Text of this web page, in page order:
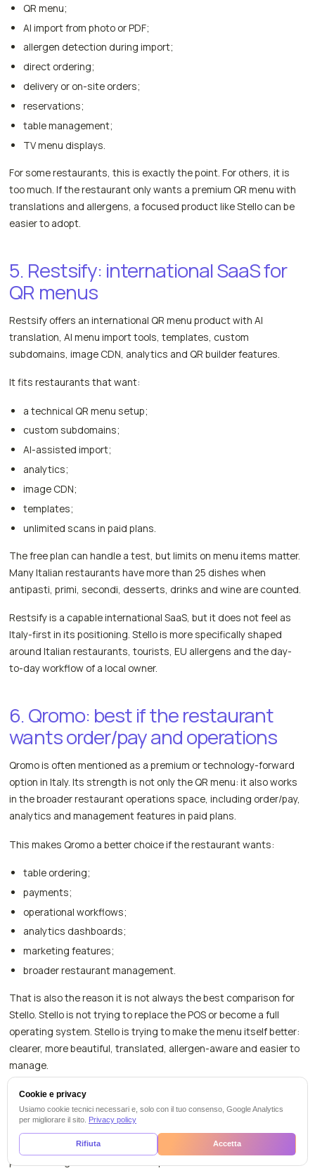
Cookie e privacy
Usiamo cookie tecnici necessari e, solo con il tuo consenso, Google Analytics
per migliorare il sito. Privacy policy
Rifiuta Accetta
QR menu;
AI import from photo or PDF;
allergen detection during import;
direct ordering;
delivery or on-site orders;
reservations;
table management;
TV menu displays.
For some restaurants, this is exactly the point. For others, it is
too much. If the restaurant only wants a premium QR menu with
translations and allergens, a focused product like Stello can be
easier to adopt.
5. Restsify: international SaaS for
QR menus
Restsify offers an international QR menu product with AI
translation, AI menu import tools, templates, custom
subdomains, image CDN, analytics and QR builder features.
It fits restaurants that want:
a technical QR menu setup;
custom subdomains;
AI-assisted import;
analytics;
image CDN;
templates;
unlimited scans in paid plans.
The free plan can handle a test, but limits on menu items matter.
Many Italian restaurants have more than 25 dishes when
antipasti, primi, secondi, desserts, drinks and wine are counted.
Restsify is a capable international SaaS, but it does not feel as
Italy-first in its positioning. Stello is more specifically shaped
around Italian restaurants, tourists, EU allergens and the day-
to-day workflow of a local owner.
6. Qromo: best if the restaurant
wants order/pay and operations
Qromo is often mentioned as a premium or technology-forward
option in Italy. Its strength is not only the QR menu: it also works
in the broader restaurant operations space, including order/pay,
analytics and management features in paid plans.
This makes Qromo a better choice if the restaurant wants:
table ordering;
payments;
operational workflows;
analytics dashboards;
marketing features;
broader restaurant management.
That is also the reason it is not always the best comparison for
Stello. Stello is not trying to replace the POS or become a full
operating system. Stello is trying to make the menu itself better:
clearer, more beautiful, translated, allergen-aware and easier to
manage.
If your search is specifically about Qromo analytics dashboards,
order/pay or operational workflows, compare those features
directly in Qromo's current plan pages. If your main problem is
creating a QR menu that tourists can read, allergens are clear,
photos look good and staff can update dishes without technical